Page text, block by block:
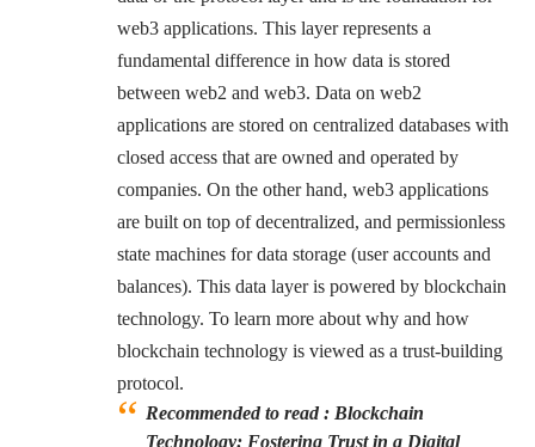
web3 applications. This layer represents a
fundamental difference in how data is stored
between web2 and web3. Data on web2
applications are stored on centralized databases with
closed access that are owned and operated by
companies. On the other hand, web3 applications
are built on top of decentralized, and permissionless
state machines for data storage (user accounts and
balances). This data layer is powered by blockchain
technology. To learn more about why and how
blockchain technology is viewed as a trust-building
protocol.
Recommended to read : Blockchain
Technology: Fostering Trust in a Digital